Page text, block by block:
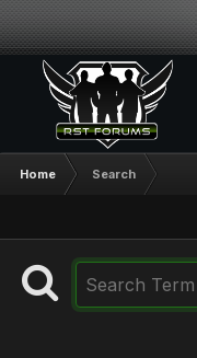
Home Search